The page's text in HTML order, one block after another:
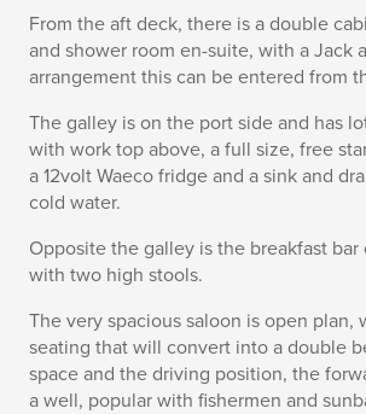
From the aft deck, there is a double
and shower room en-suite, with a Jack
arrangement this can be entered from
The galley is on the port side and has
with work top above, a full size, free
a 12volt Waeco fridge and a sink and
cold water.
Opposite the galley is the breakfast bar
with two high stools.
The very spacious saloon is open plan,
seating that will convert into a double
space and the driving position, the
a well, popular with fishermen and